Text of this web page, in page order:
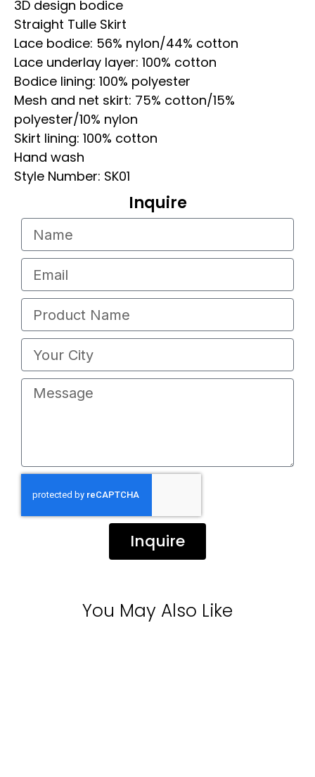
3D design bodice
Straight Tulle Skirt
Lace bodice: 56% nylon/44% cotton
Lace underlay layer: 100% cotton
Bodice lining: 100% polyester
Mesh and net skirt: 75% cotton/15%
polyester/10% nylon
Skirt lining: 100% cotton
Hand wash
Style Number: SK01
Inquire
Inquire
You May Also Like